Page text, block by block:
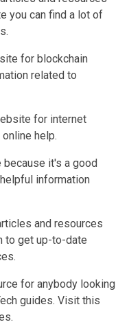
you can find a lot of
for blockchain
related to
for internet
help.
because it's a good
information
and resources
to get up-to-date
for anybody looking
guides. Visit this